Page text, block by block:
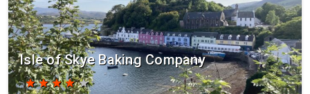
Isle of Skye Baking Company
starstarstarstarstar